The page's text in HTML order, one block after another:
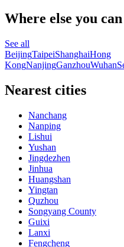
Where else you
See all
BeijingTaipeiShanghaiHong
KongNanjingGanzhouWuhan
Nearest cities
Nanchang
Nanping
Lishui
Yushan
Jingdezhen
Jinhua
Huangshan
Yingtan
Quzhou
Songyang County
Guixi
Lanxi
Fengcheng